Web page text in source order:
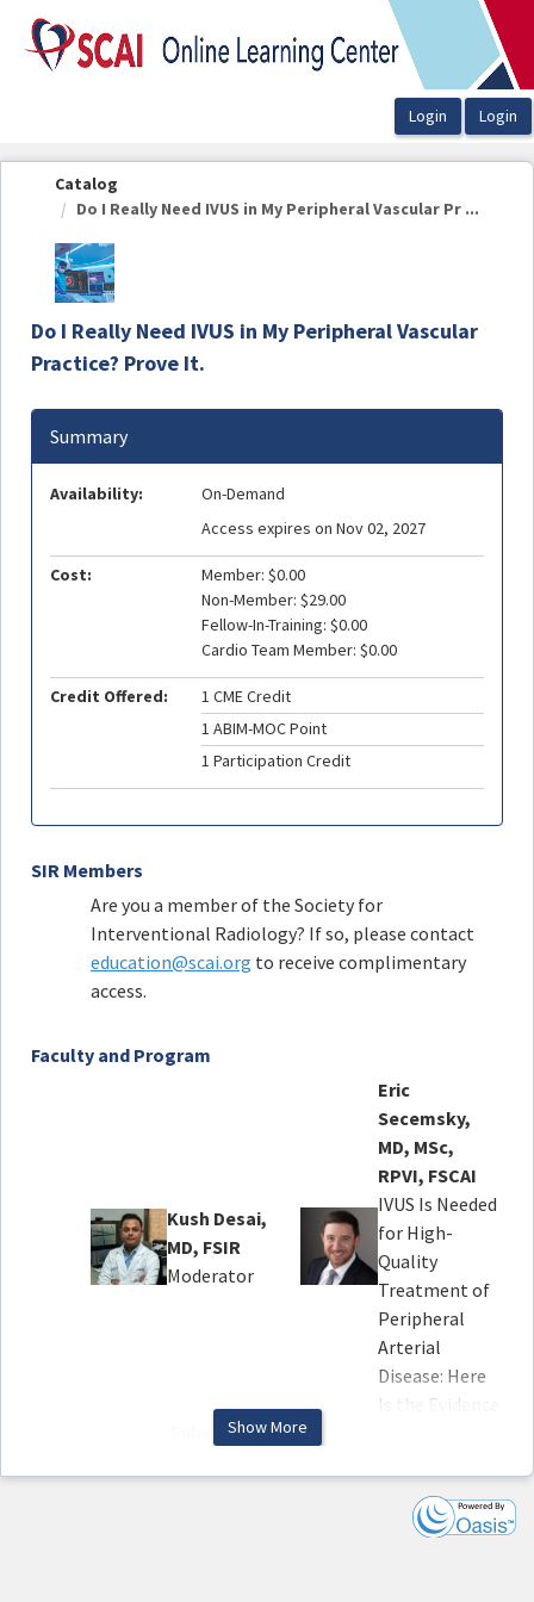
OasisLMS
Catalog
Do I Really Need IVUS in My Peripheral Vascular Pr ...
Do I Really Need IVUS in My Peripheral Vascular
Practice? Prove It.
SIR Members
Are you a member of the Society for
Interventional Radiology? If so, please contact
education@scai.org to receive complimentary
access.
Faculty and Program
Kush Desai,
MD, FSIR
Moderator
Eric
Secemsky,
MD, MSc,
RPVI, FSCAI
IVUS Is Needed
for High-
Quality
Treatment of
Peripheral
Arterial
Disease: Here
Is the Evidence
Saher Sabri,
Madassery,
MD, FSIR
Show More
Summary
Availability:
On-Demand
Access expires on Nov 02, 2027
Cost:
Member: $0.00
Non-Member: $29.00
Fellow-In-Training: $0.00
Cardio Team Member: $0.00
Credit Offered:
1 CME Credit
1 ABIM-MOC Point
1 Participation Credit